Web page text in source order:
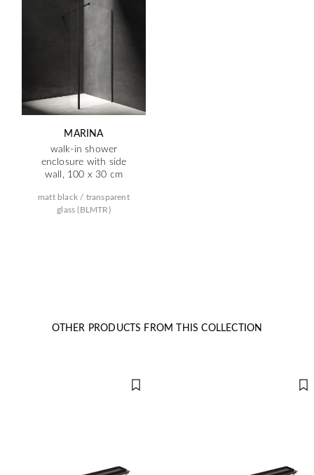
MARINA
walk-in shower
enclosure with side
wall, 100 x 30 cm
matt black / transparent
glass (BLMTR)
OTHER PRODUCTS FROM THIS COLLECTION